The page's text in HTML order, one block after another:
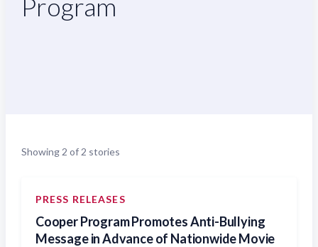
Program
Showing 2 of 2 stories
PRESS RELEASES
Cooper Program Promotes Anti-Bullying
Message in Advance of Nationwide Movie